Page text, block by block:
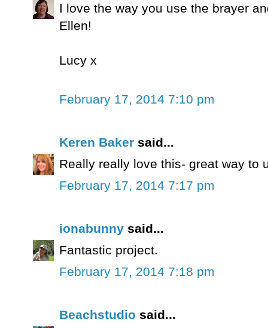
I love the way you use the brayer
Ellen!
Lucy x
February 17, 2014 7:10 pm
Keren Baker said...
Really really love this- great way to
February 17, 2014 7:17 pm
ionabunny said...
Fantastic project.
February 17, 2014 7:18 pm
Beachstudio said...